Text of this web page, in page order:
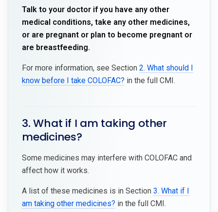
Talk to your doctor if you have any other
medical conditions, take any other medicines,
or are pregnant or plan to become pregnant or
are breastfeeding.
For more information, see Section 2. What should I
know before I take COLOFAC? in the full CMI.
3. What if I am taking other
medicines?
Some medicines may interfere with COLOFAC and
affect how it works.
A list of these medicines is in Section 3. What if I
am taking other medicines? in the full CMI.